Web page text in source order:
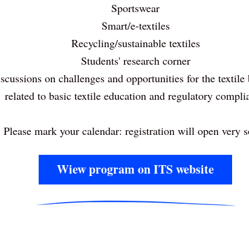
Sportswear
Smart/e-textiles
Recycling/sustainable textiles
Students' research corner
on challenges and opportunities for the textile
related to basic textile education and regulatory
Please mark your calendar: registration will open very
Wiew program on ITS website